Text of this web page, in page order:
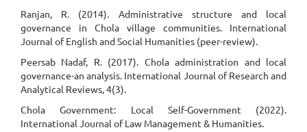
Ranjan, R. (2014). Administrative structure and local
governance in Chola village communities. International
Journal of English and Social Humanities (peer-review).
Peersab Nadaf, R. (2017). Chola administration and local
governance-an analysis. International Journal of Research and
Analytical Reviews, 4(3).
Chola Government: Local Self-Government (2022).
International Journal of Law Management & Humanities.